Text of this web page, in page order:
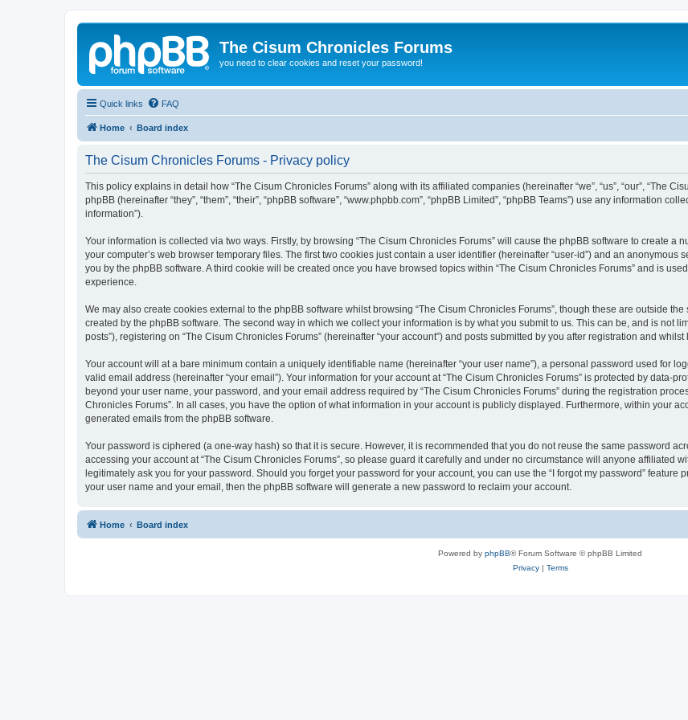
The Cisum Chronicles Forums
you need to clear cookies and reset your password!
Quick links FAQ
Home Board index
The Cisum Chronicles Forums - Privacy policy
This policy explains in detail how “The Cisum Chronicles Forums” along with its affiliated companies (hereinafter “we”, “us”, “our”, “The
phpBB (hereinafter “they”, “them”, “their”, “phpBB software”, “www.phpbb.com”, “phpBB Limited”, “phpBB Teams”) use any information
information”).
Your information is collected via two ways. Firstly, by browsing “The Cisum Chronicles Forums” will cause the phpBB software to create
your computer’s web browser temporary files. The first two cookies just contain a user identifier (hereinafter “user-id”) and an
you by the phpBB software. A third cookie will be created once you have browsed topics within “The Cisum Chronicles Forums” and is
experience.
We may also create cookies external to the phpBB software whilst browsing “The Cisum Chronicles Forums”, though these are outside
created by the phpBB software. The second way in which we collect your information is by what you submit to us. This can be, and is not
posts”), registering on “The Cisum Chronicles Forums” (hereinafter “your account”) and posts submitted by you after registration and whilst
Your account will at a bare minimum contain a uniquely identifiable name (hereinafter “your user name”), a personal password used for
valid email address (hereinafter “your email”). Your information for your account at “The Cisum Chronicles Forums” is protected by data-
beyond your user name, your password, and your email address required by “The Cisum Chronicles Forums” during the registration
Chronicles Forums”. In all cases, you have the option of what information in your account is publicly displayed. Furthermore, within your
generated emails from the phpBB software.
Your password is ciphered (a one-way hash) so that it is secure. However, it is recommended that you do not reuse the same password
accessing your account at “The Cisum Chronicles Forums”, so please guard it carefully and under no circumstance will anyone affiliated
legitimately ask you for your password. Should you forget your password for your account, you can use the “I forgot my password”
your user name and your email, then the phpBB software will generate a new password to reclaim your account.
Home Board index
Powered by phpBB® Forum Software © phpBB Limited
Privacy| Terms